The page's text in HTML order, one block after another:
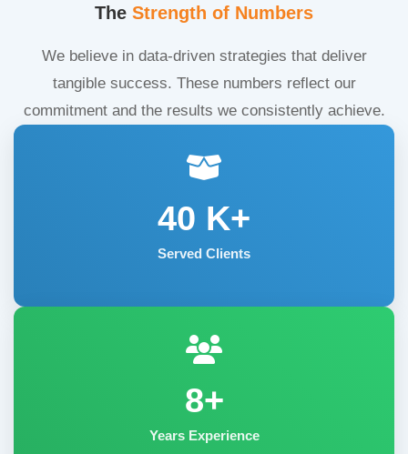
The Strength of Numbers
We believe in data-driven strategies that deliver
tangible success. These numbers reflect our
commitment and the results we consistently achieve.
40 K+
Served Clients
8+
Years Experience